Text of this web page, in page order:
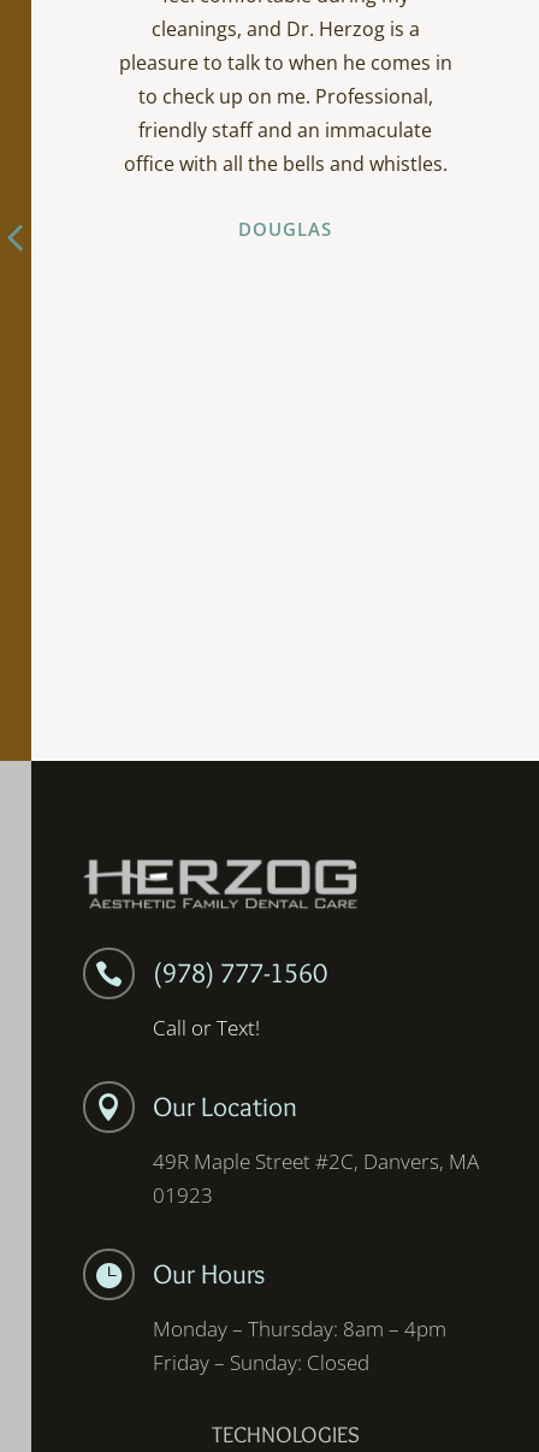
cleanings, and Dr. Herzog is a
pleasure to talk to when he comes in
to check up on me. Professional,
friendly staff and an immaculate
office with all the bells and whistles.
DOUGLAS
 (978) 777-1560
Call or Text!
 Our Location
49R Maple Street #2C, Danvers, MA
01923
 Our Hours
Monday – Thursday: 8am – 4pm
Friday – Sunday: Closed
TECHNOLOGIES